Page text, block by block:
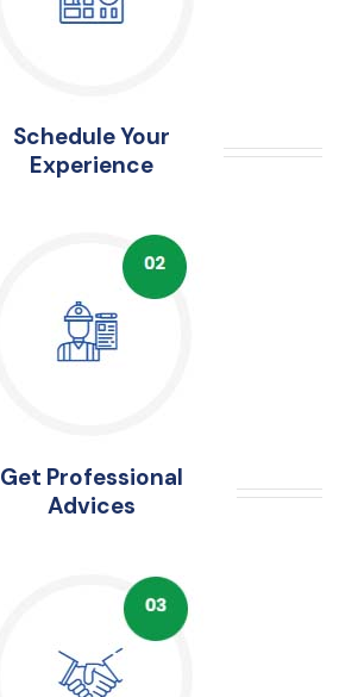
Schedule Your
Experience
Get Professional
Advices